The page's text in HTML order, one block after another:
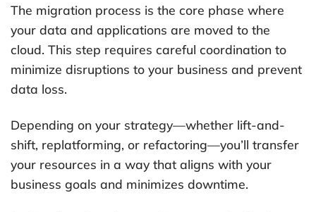
The migration process is the core phase where
your data and applications are moved to the
cloud. This step requires careful coordination to
minimize disruptions to your business and prevent
data loss.
Depending on your strategy—whether lift-and-
shift, replatforming, or refactoring—you’ll transfer
your resources in a way that aligns with your
business goals and minimizes downtime.